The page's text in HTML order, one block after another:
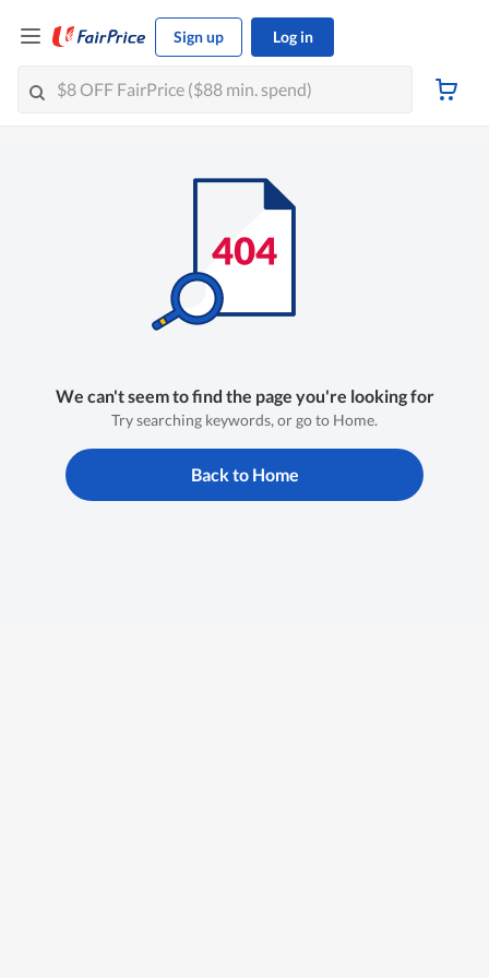
Sign up Log in
We can't seem to find the page you're looking for
Try searching keywords, or go to Home.
Back to Home